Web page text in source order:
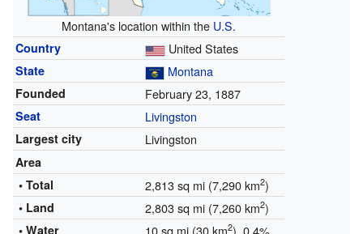
Montana's location within the U.S.
Country United States
State Montana
Founded February 23, 1887
Seat Livingston
Largest city Livingston
Area
• Total
2,813 sq mi (7,290 km2)
• Land 2,803 sq mi (7,260 km2)
• Water 2